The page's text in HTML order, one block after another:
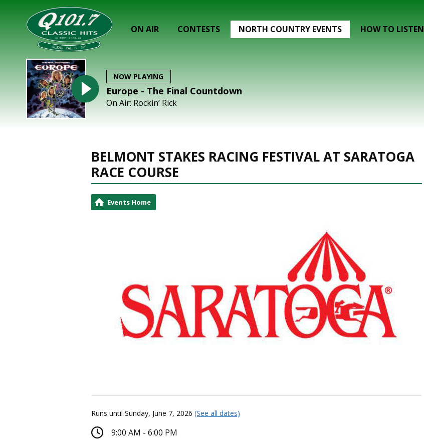
ON AIR CONTESTS NORTH COUNTRY EVENTS HOW TO LISTEN
NOW PLAYING
Europe - The Final Countdown
On Air: Rockin’ Rick
BELMONT STAKES RACING FESTIVAL AT SARATOGA
RACE COURSE
Events Home
Runs until Sunday, June 7, 2026 (See all dates)
9:00 AM - 6:00 PM